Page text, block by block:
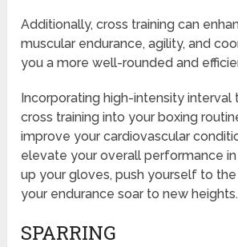
Additionally, cross training can
muscular endurance, agility, and
you a more well-rounded and
Incorporating high-intensity interval
cross training into your boxing
improve your cardiovascular
elevate your overall performance in
up your gloves, push yourself to
your endurance soar to new heights.
SPARRING